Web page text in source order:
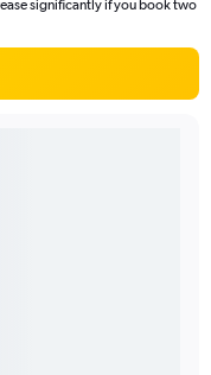
significantly if you book two